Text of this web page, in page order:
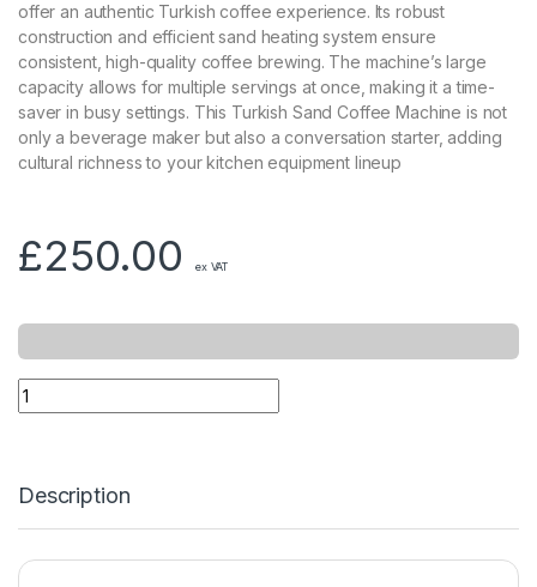
offer an authentic Turkish coffee experience. Its robust
construction and efficient sand heating system ensure
consistent, high-quality coffee brewing. The machine’s large
capacity allows for multiple servings at once, making it a time-
saver in busy settings. This Turkish Sand Coffee Machine is not
only a beverage maker but also a conversation starter, adding
cultural richness to your kitchen equipment lineup
£250.00 ex VAT
Description